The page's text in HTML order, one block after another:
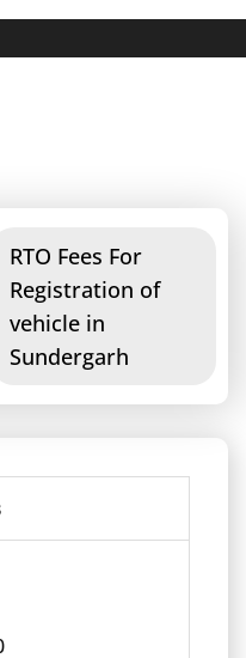
RTO Fees For
Registration of
vehicle in
Sundergarh